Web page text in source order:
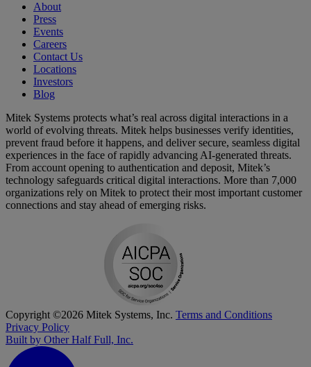
About
Press
Events
Careers
Contact Us
Locations
Investors
Blog
Mitek Systems protects what’s real across digital interactions in a
world of evolving threats. Mitek helps businesses verify identities,
prevent fraud before it happens, and deliver secure, seamless digital
experiences in the face of rapidly advancing AI-generated threats.
From account opening to authentication and deposit, Mitek’s
technology safeguards critical digital interactions. More than 7,000
organizations rely on Mitek to protect their most important customer
connections and stay ahead of emerging risks.
Copyright ©2026 Mitek Systems, Inc. Terms and Conditions
Privacy Policy
Built by Other Half Full, Inc.